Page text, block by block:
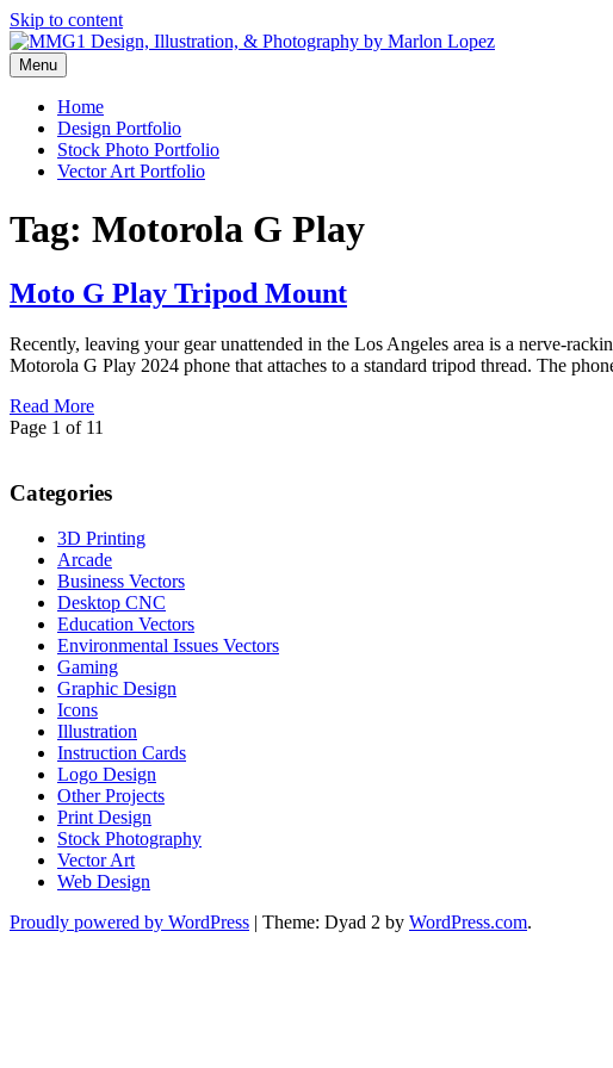
Skip to content
MMG1 Design, Illustration, &
Graphic Design, Vector Art and Stock Photography by Marlon Lopez
Menu
Home
Design Portfolio
Stock Photo Portfolio
Vector Art Portfolio
Tag: Motorola G Play
Moto G Play Tripod Mount
Recently, leaving your gear unattended in the Los Angeles area is a nerve-
Motorola G Play 2024 phone that attaches to a standard tripod thread. The
Read More
Page 1 of 11
Categories
3D Printing
Arcade
Business Vectors
Desktop CNC
Education Vectors
Environmental Issues Vectors
Gaming
Graphic Design
Icons
Illustration
Instruction Cards
Logo Design
Other Projects
Print Design
Stock Photography
Vector Art
Web Design
Proudly powered by WordPress | Theme: Dyad 2 by WordPress.com.